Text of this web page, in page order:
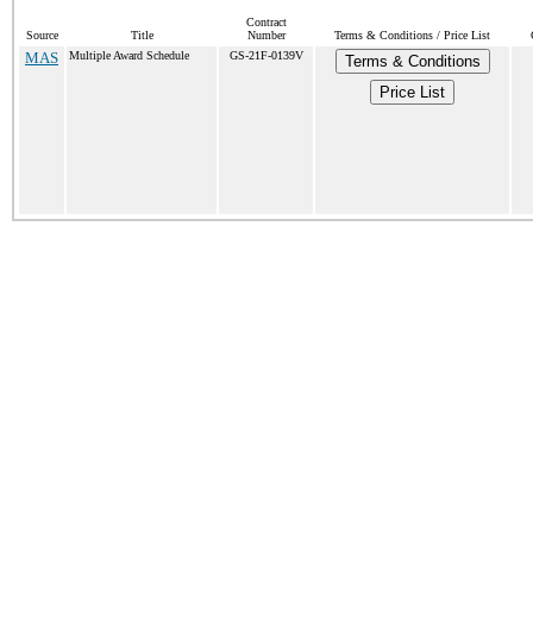
Source Title
Contract
Number
Terms & Conditions / Price List
MAS Multiple Award Schedule GS-21F-0139V
Terms & Conditions
Price List